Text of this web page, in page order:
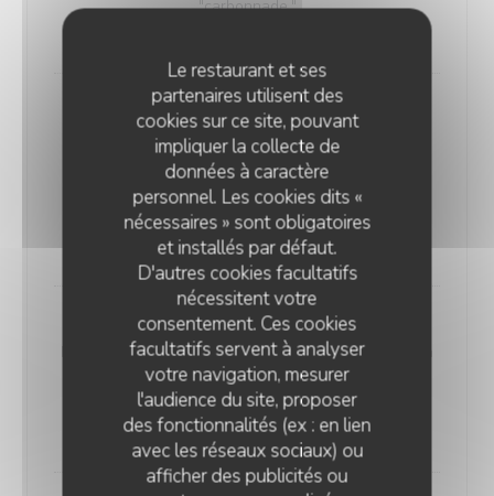
Le restaurant et ses
partenaires utilisent des
cookies sur ce site, pouvant
impliquer la collecte de
données à caractère
personnel. Les cookies dits «
nécessaires » sont obligatoires
et installés par défaut.
D'autres cookies facultatifs
nécessitent votre
consentement. Ces cookies
facultatifs servent à analyser
votre navigation, mesurer
l'audience du site, proposer
des fonctionnalités (ex : en lien
avec les réseaux sociaux) ou
afficher des publicités ou
"carbonnade."
Andouillette Flambéed with Juniper
Andouillette is a French charcuterie specialty.
Cylindrical in shape and of varying length, it is
predominantly made from a blend of veal and pork
elements
20,00 EUR
WELSH WITH "SABLÉ DE WISSANT"
Nordic bread, mustard, ham, and Sablé de Wissant (a
rich cheese from Northern France), melted and
gratinated.
20,00 EUR